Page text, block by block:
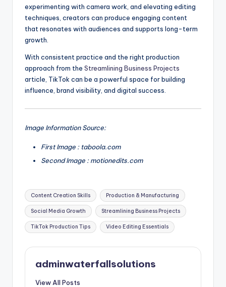
experimenting with camera work, and elevating editing
techniques, creators can produce engaging content
that resonates with audiences and supports long-term
growth.
With consistent practice and the right production
approach from the Streamlining Business Projects
article, TikTok can be a powerful space for building
influence, brand visibility, and digital success.
Image Information Source:
First Image : taboola.com
Second Image : motionedits.com
Tags:
Content Creation Skills Production & Manufacturing
Social Media Growth Streamlining Business Projects
TikTok Production Tips Video Editing Essentials
adminwaterfallsolutions
View All Posts